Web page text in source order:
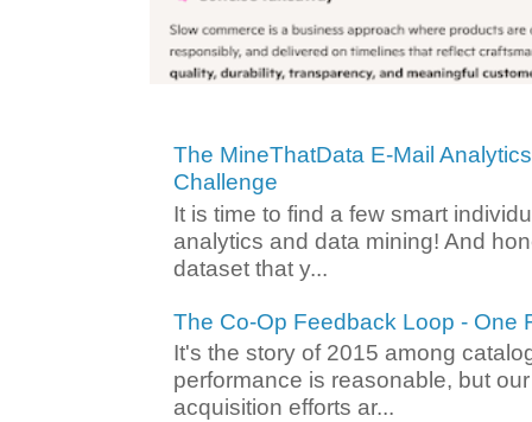
The MineThatData E-Mail
Challenge
It is time to find a few smart
analytics and data mining! And
dataset that y...
The Co-Op Feedback Loop - One
It's the story of 2015 among
performance is reasonable, but
acquisition efforts ar...